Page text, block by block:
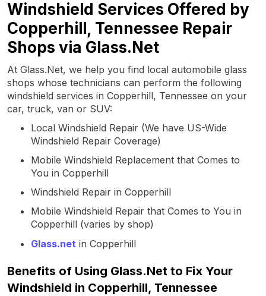
Windshield Services Offered by
Copperhill, Tennessee Repair
Shops via Glass.Net
At Glass.Net, we help you find local automobile glass
shops whose technicians can perform the following
windshield services in Copperhill, Tennessee on your
car, truck, van or SUV:
Local Windshield Repair (We have US-Wide
Windshield Repair Coverage)
Mobile Windshield Replacement that Comes to
You in Copperhill
Windshield Repair in Copperhill
Mobile Windshield Repair that Comes to You in
Copperhill (varies by shop)
Glass.net in Copperhill
Benefits of Using Glass.Net to Fix Your
Windshield in Copperhill, Tennessee